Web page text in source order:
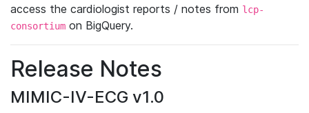
access the cardiologist reports / notes from lcp-
consortium on BigQuery.
Release Notes
MIMIC-IV-ECG v1.0